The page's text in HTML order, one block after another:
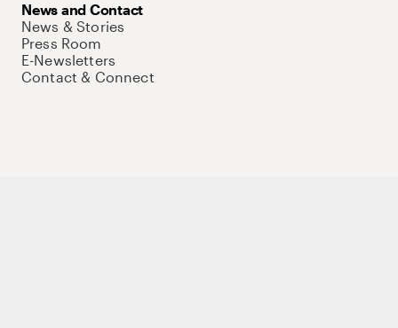
News and Contact
News & Stories
Press Room
E-Newsletters
Contact & Connect